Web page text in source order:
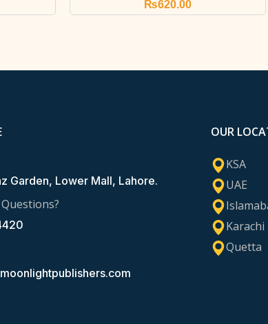
₨620.00
Garden, Lower Mall, Lahore.
OUR
KSA
UAE
Karachi
Quetta